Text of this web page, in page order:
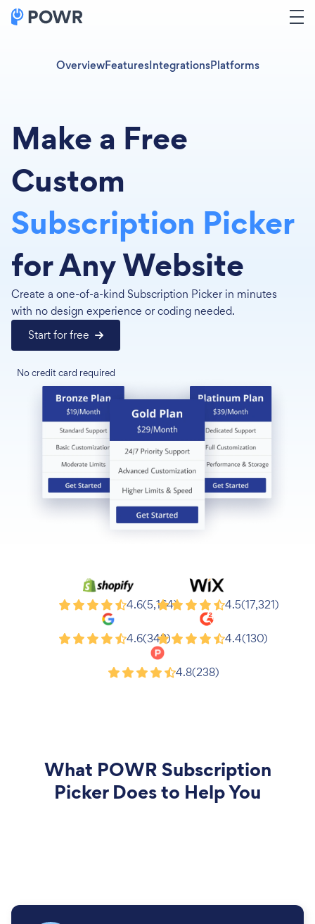
OverviewFeaturesIntegrationsPlatforms
Make a Free
Custom
Subscription Picker
for Any Website
Create a one-of-a-kind Subscription Picker in minutes
with no design experience or coding needed.
Start for free
No credit card required
Shopify 4.6(5,164)
Wix 4.5(17,321)
Google 4.6(343)
G2 4.4(130)
Product Hunt4.8(238)
What POWR Subscription
PickerDoes to Help You